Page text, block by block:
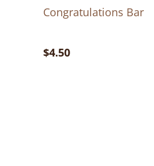
Congratulations Bar
$4.50